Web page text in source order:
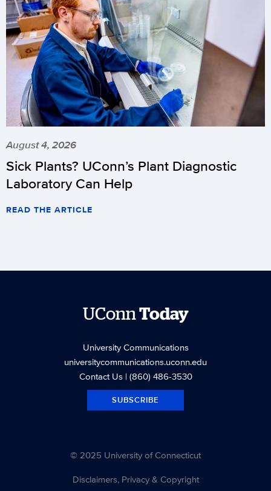
August 4, 2026
Sick Plants? UConn’s Plant Diagnostic
Laboratory Can Help
READ THE ARTICLE
UConnToday
University Communications
universitycommunications.uconn.edu
Contact Us| (860) 486-3530
SUBSCRIBE
© 2025 University of Connecticut
Disclaimers, Privacy & Copyright